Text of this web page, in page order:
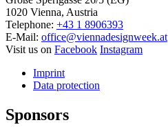
1020 Vienna, Austria
Telephone: +43 1 8906393
E-Mail: office@viennadesignweek.at
Visit us on Facebook Instagram
Imprint
Data protection
Sponsors